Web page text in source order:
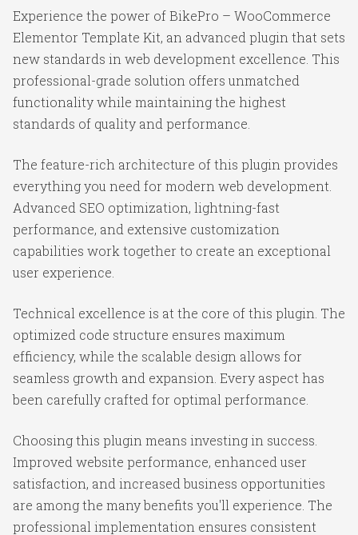
Experience the power of BikePro – WooCommerce
Elementor Template Kit, an advanced plugin that sets
new standards in web development excellence. This
professional-grade solution offers unmatched
functionality while maintaining the highest
standards of quality and performance.
The feature-rich architecture of this plugin provides
everything you need for modern web development.
Advanced SEO optimization, lightning-fast
performance, and extensive customization
capabilities work together to create an exceptional
user experience.
Technical excellence is at the core of this plugin. The
optimized code structure ensures maximum
efficiency, while the scalable design allows for
seamless growth and expansion. Every aspect has
been carefully crafted for optimal performance.
Choosing this plugin means investing in success.
Improved website performance, enhanced user
satisfaction, and increased business opportunities
are among the many benefits you'll experience. The
professional implementation ensures consistent